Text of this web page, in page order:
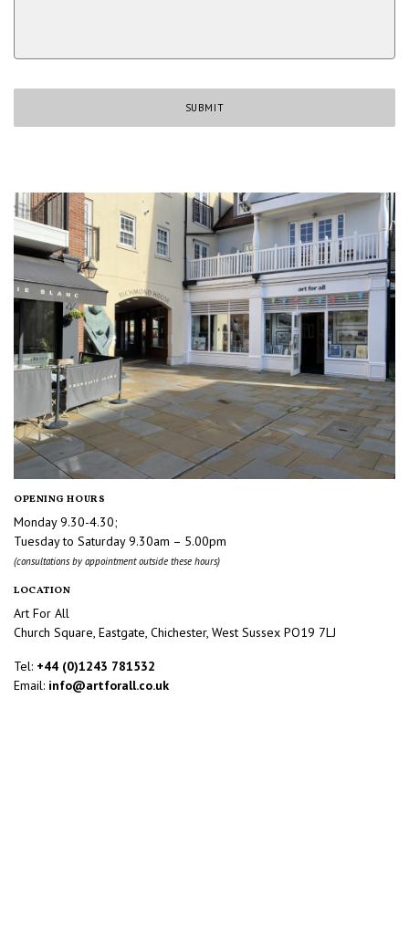
OPENING HOURS
Monday 9.30-4.30;
Tuesday to Saturday 9.30am – 5.00pm
(consultations by appointment outside these hours)
LOCATION
Art For All
Church Square, Eastgate, Chichester, West Sussex PO19 7LJ
Tel: +44 (0)1243 781532
Email: info@artforall.co.uk